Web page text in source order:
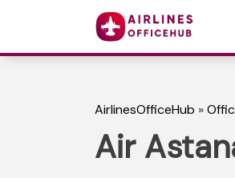
AirlinesOfficeHub »
Air